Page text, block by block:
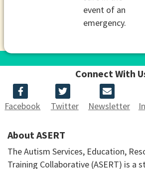
event of an
emergency.
Connect With
Facebook Twitter Newsletter
About ASERT
The Autism Services, Education,
Training Collaborative (ASERT) is a